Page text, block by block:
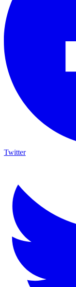
Twitter